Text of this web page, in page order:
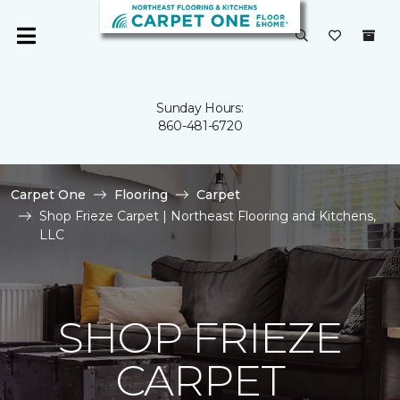
Sunday Hours:
860-481-6720
Carpet One Flooring
Carpet
Shop Frieze Carpet | Northeast Flooring and Kitchens,
LLC
SHOP FRIEZE
CARPET